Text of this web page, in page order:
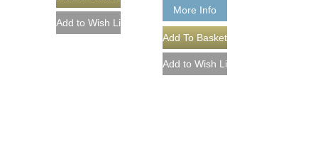
More Info